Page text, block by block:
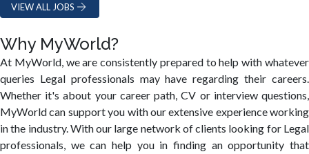
VIEW ALL JOBS
Why MyWorld?
At MyWorld, we are consistently prepared to help with whatever
queries Legal professionals may have regarding their careers.
Whether it's about your career path, CV or interview questions,
MyWorld can support you with our extensive experience working
in the industry. With our large network of clients looking for Legal
professionals, we can help you in finding an opportunity that